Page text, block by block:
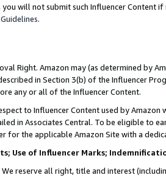
you will not submit such Influencer Content
.
Right. Amazon may (as determined by
in Section 3(b) of the Influencer
any or all of the Influencer Content.
to Influencer Content used by
in Associates Central. To be eligible to
for the applicable Amazon Site with a
Use of Influencer Marks;
We reserve all right, title and interest